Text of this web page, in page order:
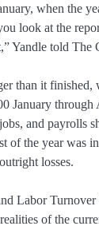
when the
look at the
Yandle told The
than it
January
and payrolls
of the year was
losses.
Labor
of the